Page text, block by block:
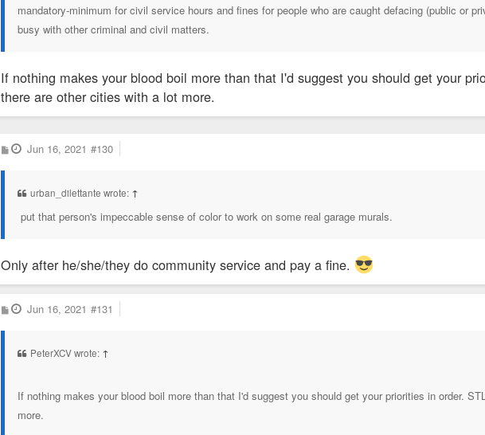
mandatory-minimum for civil service hours and fines for people who are caught defacing (public or
busy with other criminal and civil matters.
If nothing makes your blood boil more than that I'd suggest you should get your
there are other cities with a lot more.
P
o
Jun 16, 2021 #130
urban_dilettante wrote: ↑
put that person's impeccable sense of color to work on some real garage murals.
Only after he/she/they do community service and pay a fine.
P
o
Jun 16, 2021 #131
PeterXCV wrote: ↑
If nothing makes your blood boil more than that I'd suggest you should get your priorities in order.
more.